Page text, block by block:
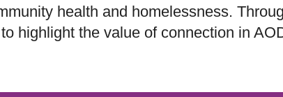
health and homelessness.
highlight the value of connection in